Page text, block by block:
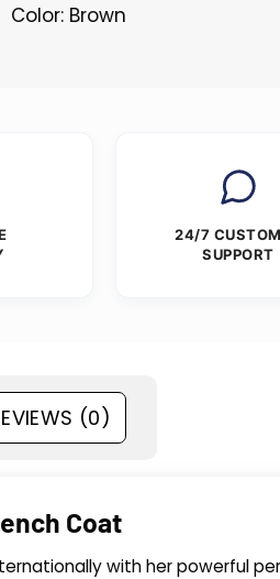
Color: Brown
24/7
SUPPORT
(0)
Coat
with her powerful